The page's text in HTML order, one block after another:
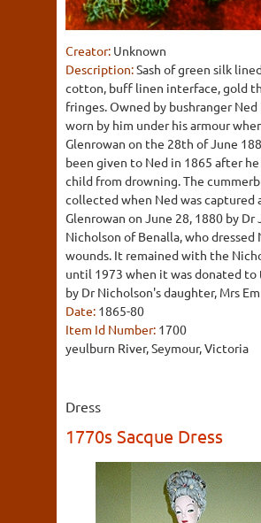
Creator: Unknown
Description:Sash of green silk
cotton, buff linen interface, gold
fringes. Owned by bushranger
worn by him under his armour
Glenrowan on the 28th of June
been given to Ned in 1865 after he
child from drowning. The
collected when Ned was captured
Glenrowan on June 28, 1880 by Dr
Nicholson of Benalla, who dressed
wounds. It remained with the
until 1973 when it was donated to
by Dr Nicholson's daughter, Mrs
Date: 1865-80
Item Id Number: 1700
yeulburn River, Seymour, Victoria
Dress
1770s Sacque Dress